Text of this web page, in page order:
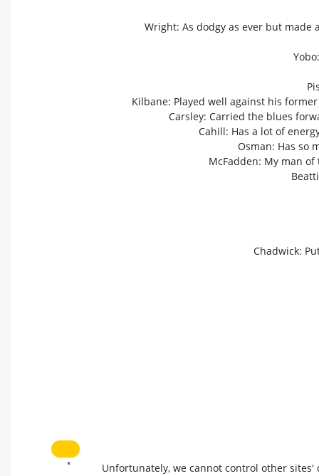
Wright: As dodgy as ever but made
Kilbane: Played well against his
Carsley: Carried the blues
Cahill: Has a lot of
Osman: Has so
McFadden: My man
Chadwick:
* Unfortunately, we cannot control other